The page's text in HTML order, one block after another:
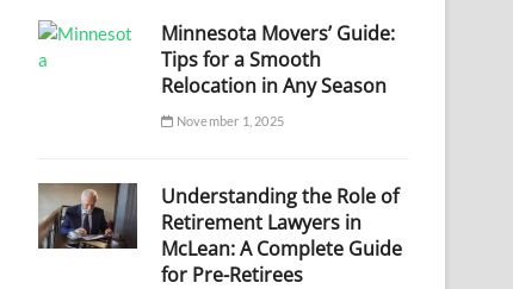
Minnesota Movers’ Guide:
Tips for a Smooth
Relocation in Any Season
November 1, 2025
Understanding the Role of
Retirement Lawyers in
McLean: A Complete Guide
for Pre-Retirees